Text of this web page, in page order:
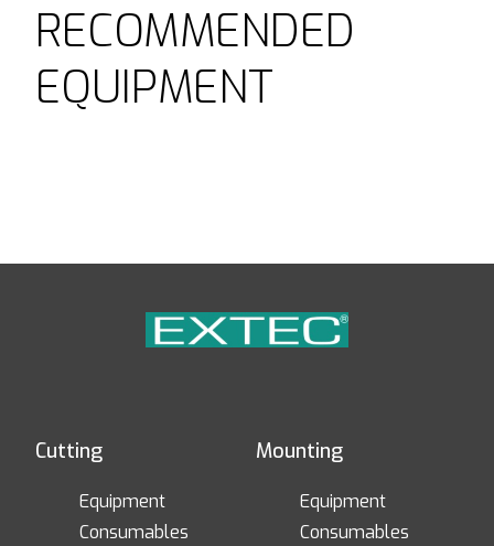
RECOMMENDED
EQUIPMENT
Cutting
Equipment
Consumables
Mounting
Equipment
Consumables